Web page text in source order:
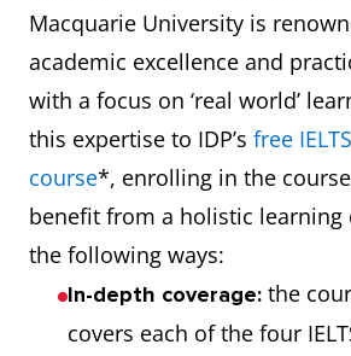
Macquarie University is
academic excellence and
with a focus on ‘real world’
this expertise to IDP’s free
course*, enrolling in the
benefit from a holistic learning
the following ways:
In-depth coverage: the
covers each of the four